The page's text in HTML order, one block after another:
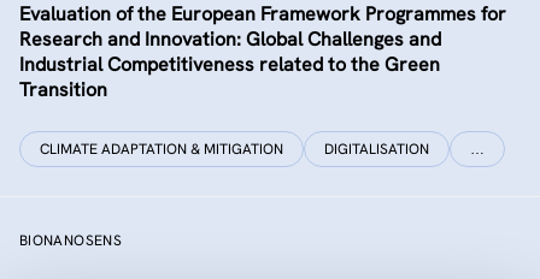
Evaluation of the European Framework Programmes for
Research and Innovation: Global Challenges and
Industrial Competitiveness related to the Green
Transition
CLIMATE ADAPTATION & MITIGATION DIGITALISATION …
BIONANOSENS